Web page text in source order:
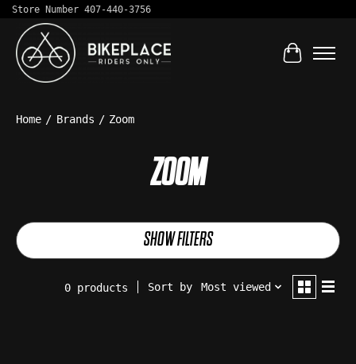
Store Number 407-440-3756
Cart
Home / Brands / Zoom
ZOOM
SHOW FILTERS
0 products Sort by Most viewed